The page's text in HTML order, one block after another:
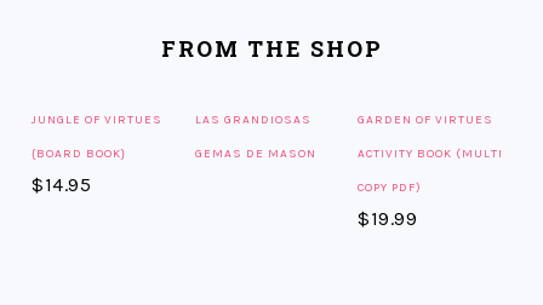
FROM THE SHOP
JUNGLE OF VIRTUES
{BOARD BOOK}
$14.95
LAS GRANDIOSAS
GEMAS DE MASON
GARDEN OF VIRTUES
ACTIVITY BOOK (MULTI
COPY PDF)
$19.99